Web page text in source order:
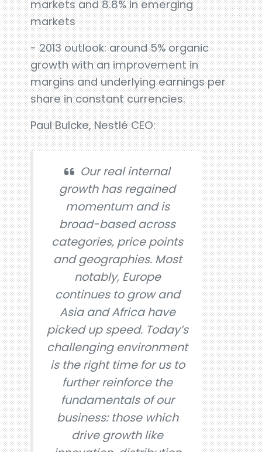
markets and 8.8% in emerging
markets
- 2013 outlook: around 5% organic
growth with an improvement in
margins and underlying earnings per
share in constant currencies.
Paul Bulcke, Nestlé CEO:
Our real internal
growth has regained
momentum and is
broad-based across
categories, price points
and geographies. Most
notably, Europe
continues to grow and
Asia and Africa have
picked up speed. Today’s
challenging environment
is the right time for us to
further reinforce the
fundamentals of our
business: those which
drive growth like